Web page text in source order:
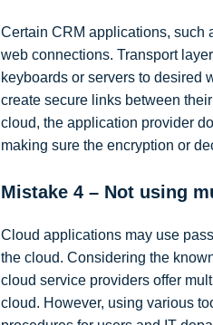
Certain CRM applications, such
web connections. Transport
keyboards or servers to desired
create secure links between
cloud, the application provider
making sure the encryption or
Mistake 4 – Not using
Cloud applications may use
the cloud. Considering the
cloud service providers offer
cloud. However, using various